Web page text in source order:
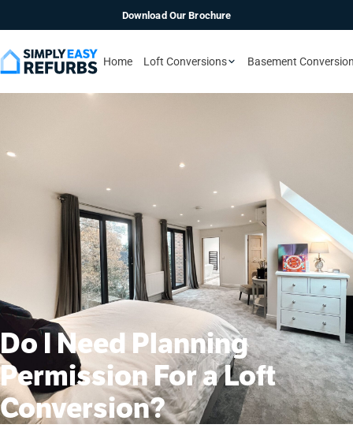
Download Our Brochure
Home Loft Conversions Basement
Do I Need Planning
Permission For a Loft
Conversion?